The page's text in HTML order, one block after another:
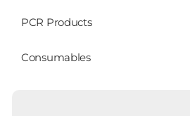
PCR Products
Consumables